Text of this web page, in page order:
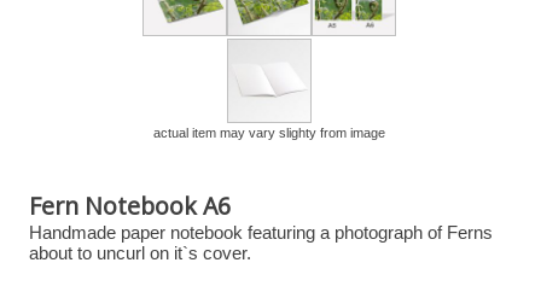
actual item may vary slighty from image
Fern Notebook A6
Handmade paper notebook featuring a photograph of Ferns
about to uncurl on it`s cover.